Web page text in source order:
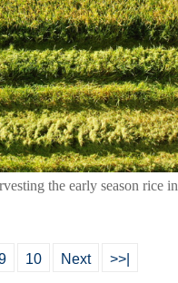
the early season
10 Next >>|